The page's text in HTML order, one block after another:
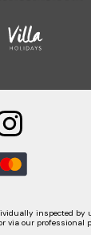
inspected by
via our professional